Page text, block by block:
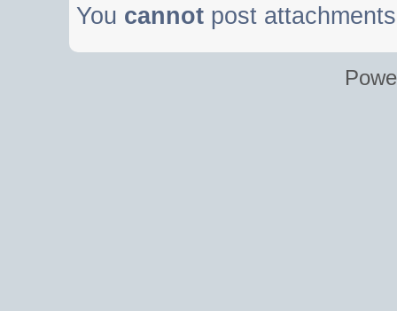
You cannot post